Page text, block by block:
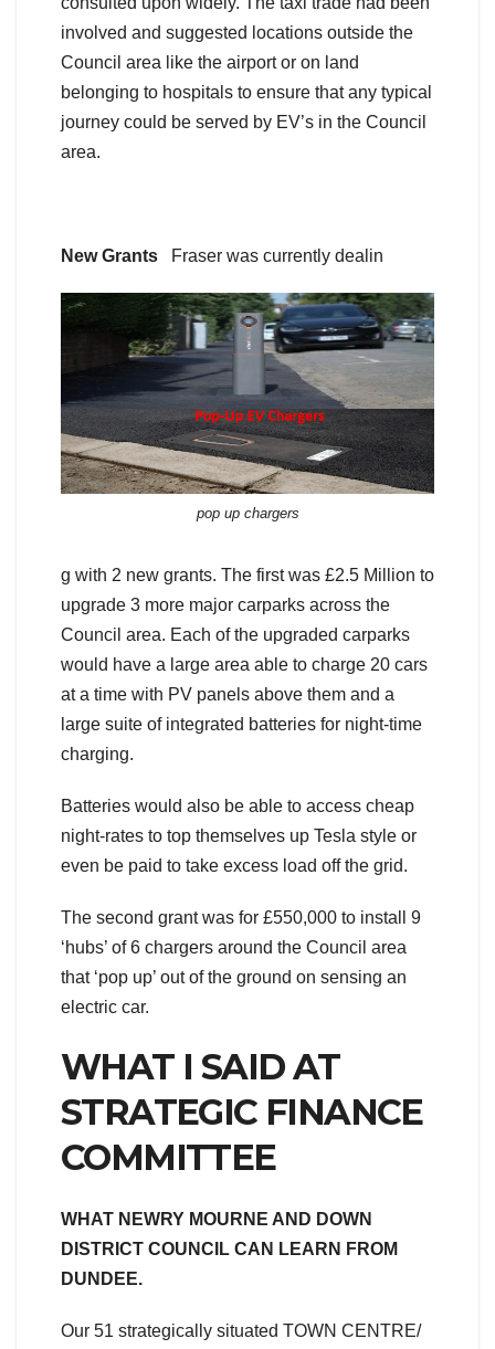
involved and suggested locations outside the
Council area like the airport or on land
belonging to hospitals to ensure that any typical
journey could be served by EV’s in the Council
area.
New Grants Fraser was currently dealin
pop up chargers
g with 2 new grants. The first was £2.5 Million to
upgrade 3 more major carparks across the
Council area. Each of the upgraded carparks
would have a large area able to charge 20 cars
at a time with PV panels above them and a
large suite of integrated batteries for night-time
charging.
Batteries would also be able to access cheap
night-rates to top themselves up Tesla style or
even be paid to take excess load off the grid.
The second grant was for £550,000 to install 9
‘hubs’ of 6 chargers around the Council area
that ‘pop up’ out of the ground on sensing an
electric car.
WHAT I SAID AT
STRATEGIC FINANCE
COMMITTEE
WHAT NEWRY MOURNE AND DOWN
DISTRICT COUNCIL CAN LEARN FROM
DUNDEE.
Our 51 strategically situated TOWN CENTRE/